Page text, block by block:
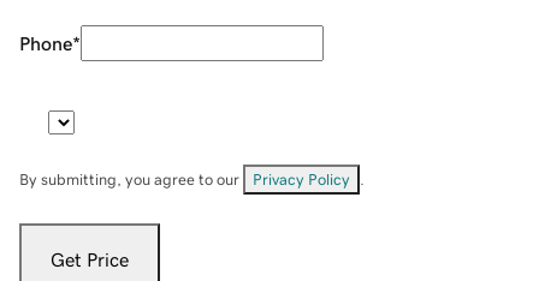
Phone*
By submitting, you agree to our Privacy Policy
Get Price